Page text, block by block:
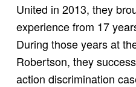
United in 2013, they
experience from 17
During those years at
Robertson, they
action discrimination